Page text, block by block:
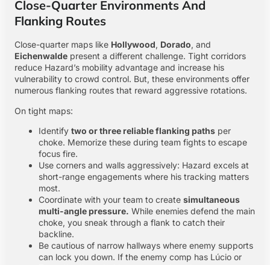
Close-Quarter Environments And
Flanking Routes
Close-quarter maps like Hollywood, Dorado, and
Eichenwalde present a different challenge. Tight corridors
reduce Hazard’s mobility advantage and increase his
vulnerability to crowd control. But, these environments offer
numerous flanking routes that reward aggressive rotations.
On tight maps:
Identify two or three reliable flanking paths per
choke. Memorize these during team fights to escape
focus fire.
Use corners and walls aggressively: Hazard excels at
short-range engagements where his tracking matters
most.
Coordinate with your team to create simultaneous
multi-angle pressure. While enemies defend the main
choke, you sneak through a flank to catch their
backline.
Be cautious of narrow hallways where enemy supports
can lock you down. If the enemy comp has Lúcio or